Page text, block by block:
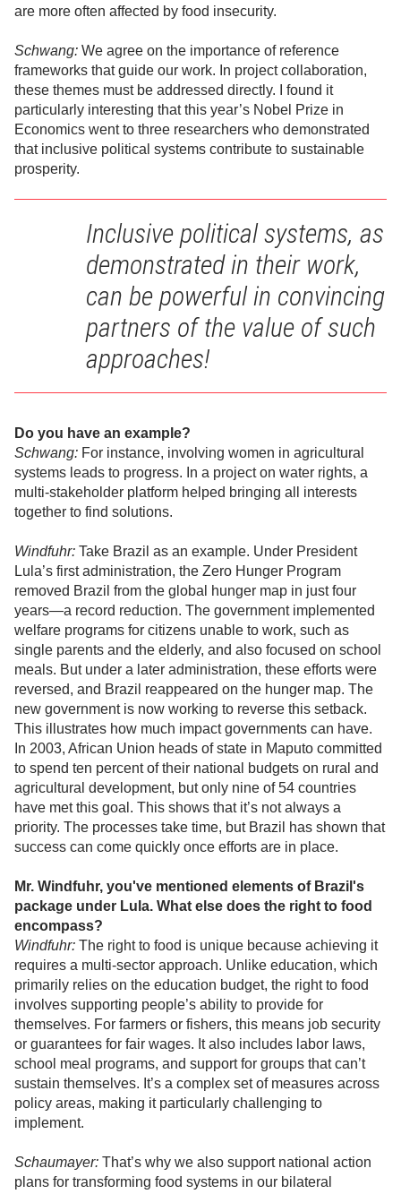
are more often affected by food insecurity.
Schwang: We agree on the importance of reference
frameworks that guide our work. In project collaboration,
these themes must be addressed directly. I found it
particularly interesting that this year’s Nobel Prize in
Economics went to three researchers who demonstrated
that inclusive political systems contribute to sustainable
prosperity.
Inclusive political systems, as
demonstrated in their work,
can be powerful in convincing
partners of the value of such
approaches!
Do you have an example?
Schwang: For instance, involving women in agricultural
systems leads to progress. In a project on water rights, a
multi-stakeholder platform helped bringing all interests
together to find solutions.
Windfuhr: Take Brazil as an example. Under President
Lula’s first administration, the Zero Hunger Program
removed Brazil from the global hunger map in just four
years—a record reduction. The government implemented
welfare programs for citizens unable to work, such as
single parents and the elderly, and also focused on school
meals. But under a later administration, these efforts were
reversed, and Brazil reappeared on the hunger map. The
new government is now working to reverse this setback.
This illustrates how much impact governments can have.
In 2003, African Union heads of state in Maputo committed
to spend ten percent of their national budgets on rural and
agricultural development, but only nine of 54 countries
have met this goal. This shows that it’s not always a
priority. The processes take time, but Brazil has shown that
success can come quickly once efforts are in place.
Mr. Windfuhr, you've mentioned elements of Brazil's
package under Lula. What else does the right to food
encompass?
Windfuhr: The right to food is unique because achieving it
requires a multi-sector approach. Unlike education, which
primarily relies on the education budget, the right to food
involves supporting people’s ability to provide for
themselves. For farmers or fishers, this means job security
or guarantees for fair wages. It also includes labor laws,
school meal programs, and support for groups that can’t
sustain themselves. It’s a complex set of measures across
policy areas, making it particularly challenging to
implement.
Schaumayer: That’s why we also support national action
plans for transforming food systems in our bilateral